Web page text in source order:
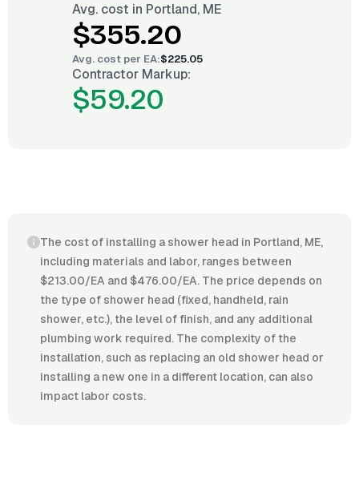
Avg. cost in Portland, ME
$355.20
Avg. cost per EA:$225.05
Contractor Markup:
$59.20
The cost of installing a shower head in Portland, ME,
including materials and labor, ranges between
$213.00/EA and $476.00/EA. The price depends on
the type of shower head (fixed, handheld, rain
shower, etc.), the level of finish, and any additional
plumbing work required. The complexity of the
installation, such as replacing an old shower head or
installing a new one in a different location, can also
impact labor costs.